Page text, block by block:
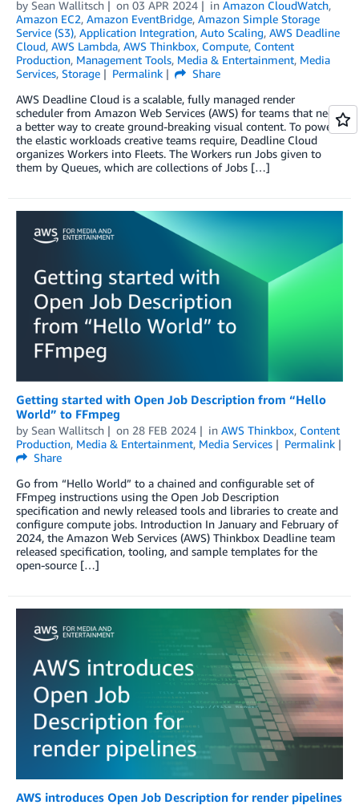
by Sean Wallitsch on 03 APR 2024 in Amazon CloudWatch,
Amazon EC2, Amazon EventBridge, Amazon Simple Storage
Service (S3), Application Integration, Auto Scaling, AWS Deadline
Cloud, AWS Lambda, AWS Thinkbox, Compute, Content
Production, Management Tools, Media & Entertainment, Media
Services, Storage Permalink
Share
AWS Deadline Cloud is a scalable, fully managed render
scheduler from Amazon Web Services (AWS) for teams that need
a better way to create ground-breaking visual content. To power
the elastic workloads creative teams require, Deadline Cloud
organizes Workers into Fleets. The Workers run Jobs given to
them by Queues, which are collections of Jobs […]
Getting started with Open Job Description from “Hello
World” to FFmpeg
by Sean Wallitsch on 28 FEB 2024 in AWS Thinkbox, Content
Production, Media & Entertainment, Media Services
Permalink
Share
Go from “Hello World” to a chained and configurable set of
FFmpeg instructions using the Open Job Description
specification and newly released tools and libraries to create and
configure compute jobs. Introduction In January and February of
2024, the Amazon Web Services (AWS) Thinkbox Deadline team
released specification, tooling, and sample templates for the
open-source […]
AWS introduces Open Job Description for render pipelines